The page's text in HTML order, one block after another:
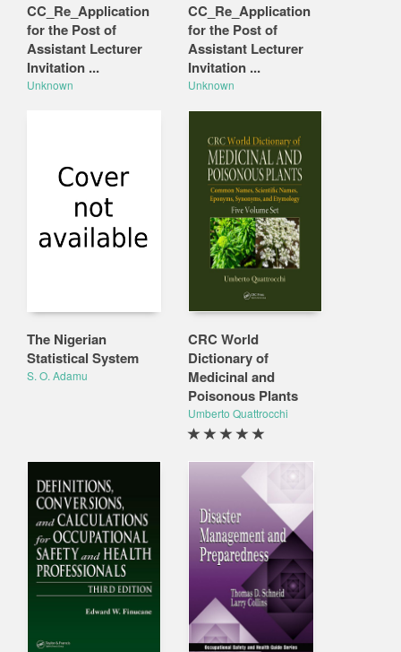
CC_Re_Application
for the Post of
Assistant Lecturer
Invitation ...
Unknown
CC_Re_Application
for the Post of
Assistant Lecturer
Invitation ...
Unknown
The Nigerian
Statistical System
S. O. Adamu
CRC World
Dictionary of
Medicinal and
Poisonous Plants
Umberto Quattrocchi